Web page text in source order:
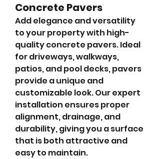
Concrete Pavers
Add elegance and versatility
to your property with high-
quality concrete pavers. Ideal
for driveways, walkways,
patios, and pool decks, pavers
provide a unique and
customizable look. Our expert
installation ensures proper
alignment, drainage, and
durability, giving you a surface
that is both attractive and
easy to maintain.